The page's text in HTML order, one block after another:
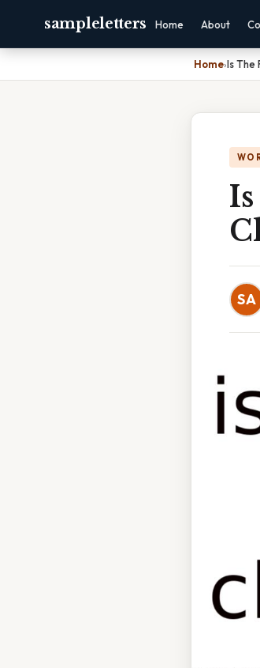
sampleletters Home About
Home›Is The
SA